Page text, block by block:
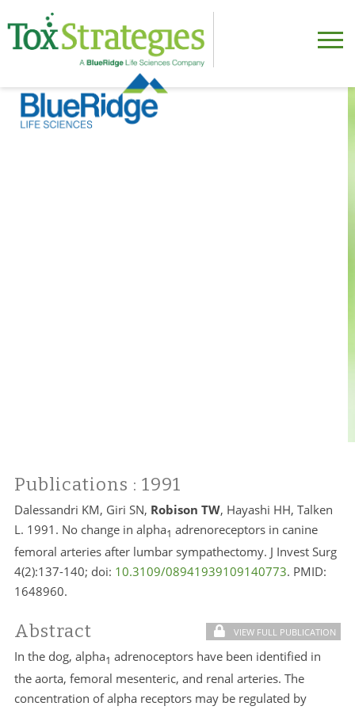
Publications : 1991
Dalessandri KM, Giri SN, Robison TW, Hayashi HH, Talken
L. 1991. No change in alpha1 adrenoreceptors in canine
femoral arteries after lumbar sympathectomy. J Invest Surg
4(2):137-140; doi: 10.3109/08941939109140773. PMID:
1648960.
Abstract VIEW FULL PUBLICATION
In the dog, alpha1 adrenoceptors have been identified in
the aorta, femoral mesenteric, and renal arteries. The
concentration of alpha receptors may be regulated by